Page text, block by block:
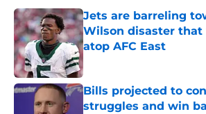
Jets are barreling
Wilson disaster that
atop AFC East
Published by on Invalid Date
Bills projected to
struggles and win